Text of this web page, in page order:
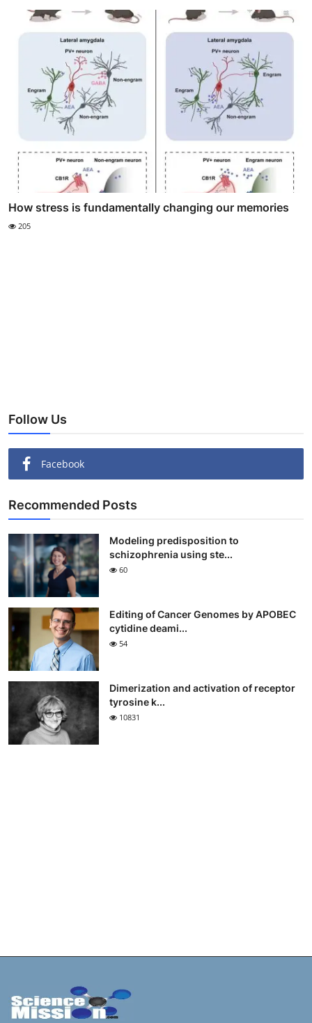
How stress is fundamentally changing our memories
205
Follow Us
Facebook
Recommended Posts
Modeling predisposition to
schizophrenia using ste...
60
Editing of Cancer Genomes by APOBEC
cytidine deami...
54
Dimerization and activation of receptor
tyrosine k...
10831